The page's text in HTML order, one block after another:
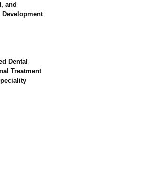
and
Development
Dental
Treatment